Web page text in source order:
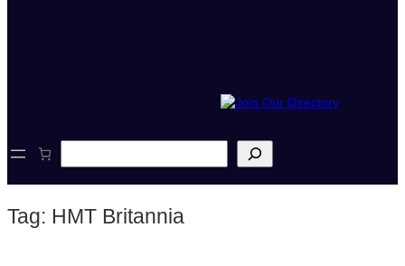
e
c
Tag: HMT Britannia